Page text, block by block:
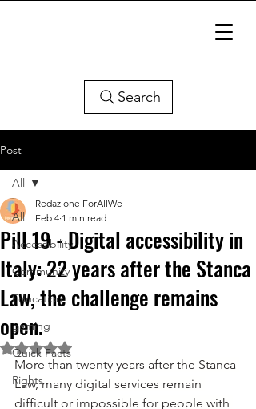
Search
Post
All
Accessibility
Community
Education
gaming
Quick Facts
Rights
All
Pill 19 - Digital accessibility in
Italy: 22 years after the Stanca
Law, the challenge remains
open.
Redazione ForAllWe
Feb 4 1 min read
Rated NaN out of 5 stars.
More than twenty years after the Stanca
Law, many digital services remain
difficult or impossible for people with